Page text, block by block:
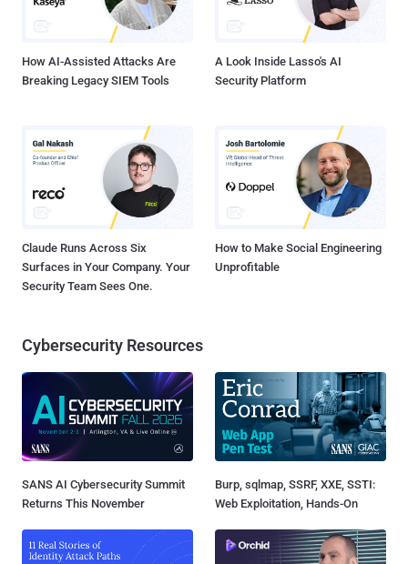
Android Package having size of 225,905 bytes and digest md5:
F27D43DFEEDFFAC2EC7E4A069B3C9516 . Analyzing the
How AI-Assisted Attacks Are
Breaking Legacy SIEM Tools
A Look Inside Lasso's AI
Security Platform
Claude Runs Across Six
Surfaces in Your Company. Your
Security Team Sees One.
How to Make Social Engineering
Unprofitable
Cybersecurity Resources
SANS AI Cybersecurity Summit
Returns This November
Burp, sqlmap, SSRF, XXE, SSTI:
Web Exploitation, Hands-On